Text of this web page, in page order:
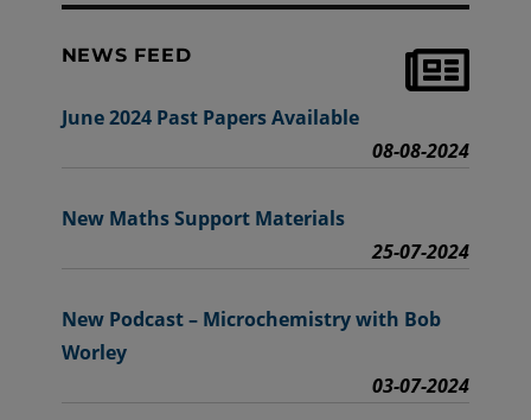
NEWS FEED
June 2024 Past Papers Available
08-08-2024
New Maths Support Materials
25-07-2024
New Podcast – Microchemistry with Bob
Worley
03-07-2024